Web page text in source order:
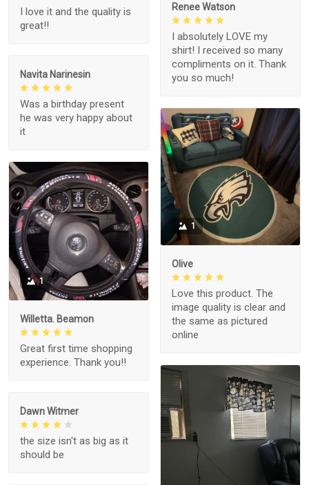
Renee Watson
I absolutely LOVE my
shirt! I received so many
compliments on it. Thank
you so much!
I love it and the quality is
great!!
Navita Narinesin
Was a birthday present
he was very happy about
it
1
Olive
Love this product. The
image quality is clear and
the same as pictured
online
1
Willetta. Beamon
Great first time shopping
experience. Thank you!!
Dawn Witmer
the size isn't as big as it
should be